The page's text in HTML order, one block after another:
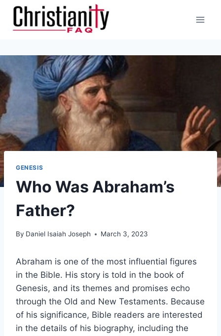
Skip
content
GENESIS
Who Was Abraham’s
Father?
By Daniel Isaiah Joseph March 3, 2023
Abraham is one of the most influential figures
in the Bible. His story is told in the book of
Genesis, and its themes and promises echo
through the Old and New Testaments. Because
of his significance, Bible readers are interested
in the details of his biography, including the